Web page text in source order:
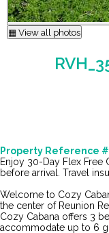
▦ View all photos
Property Reference
Enjoy 30-Day Flex
before arrival. Travel
Welcome to Cozy
the center of Reunion
Cozy Cabana offers 3
accommodate up to 6